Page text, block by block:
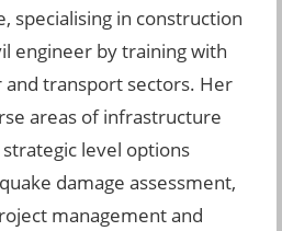
specialising in construction
engineer by training with
transport sectors. Her
areas of infrastructure
level options
damage assessment,
management and